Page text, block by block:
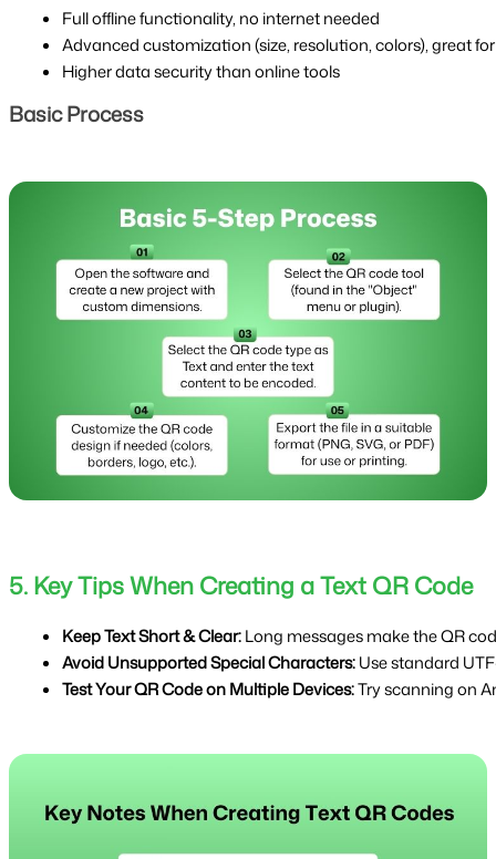
Full offline functionality, no internet needed
Advanced customization (size, resolution, colors), great
Higher data security than online tools
Basic Process
5. Key Tips When Creating a Text QR Code
Keep Text Short & Clear: Long messages make the QR
Avoid Unsupported Special Characters: Use standard
Test Your QR Code on Multiple Devices: Try scanning on